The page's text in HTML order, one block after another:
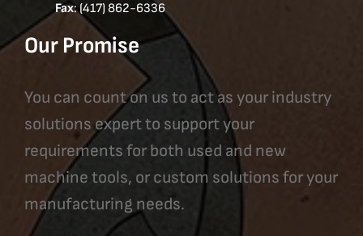
Fax: (417) 862-6336
Our Promise
You can count on us to act as your industry
solutions expert to support your
requirements for both used and new
machine tools, or custom solutions for your
manufacturing needs.